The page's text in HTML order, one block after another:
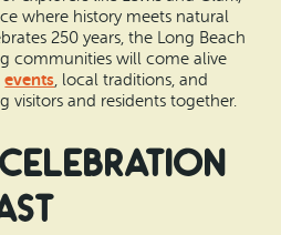
where history meets natural
250 years, the Long Beach
communities will come alive
events, local traditions, and
visitors and residents together.